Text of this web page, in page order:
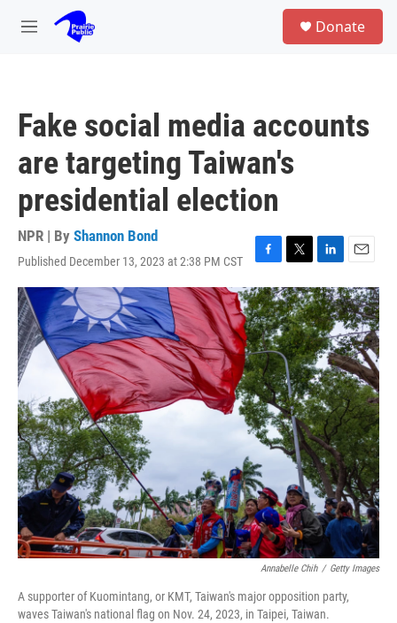
Skip to main content
M
Donate
Fake social media accounts
are targeting Taiwan's
presidential election
NPR | By Shannon Bond
Published December 13, 2023 at 2:38 PM CST
F
a
c
e
b
o
o
k
T
w
i
t
t
e
r
L
i
n
k
e
d
I
n
E
m
a
i
l
Annabelle Chih / Getty Images
A supporter of Kuomintang, or KMT, Taiwan's major opposition party,
waves Taiwan's national flag on Nov. 24, 2023, in Taipei, Taiwan.